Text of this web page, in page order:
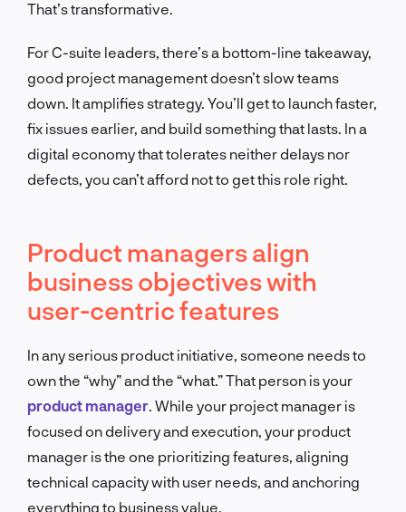
That’s transformative.
For C-suite leaders, there’s a bottom-line takeaway,
good project management doesn’t slow teams
down. It amplifies strategy. You’ll get to launch faster,
fix issues earlier, and build something that lasts. In a
digital economy that tolerates neither delays nor
defects, you can’t afford not to get this role right.
Product managers align
business objectives with
user-centric features
In any serious product initiative, someone needs to
own the “why” and the “what.” That person is your
product manager . While your project manager is
focused on delivery and execution, your product
manager is the one prioritizing features, aligning
technical capacity with user needs, and anchoring
everything to business value.